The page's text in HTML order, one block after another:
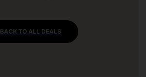
BACK TO ALL DEALS